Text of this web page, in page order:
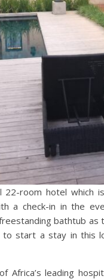
22-room hotel which
a check-in in the
bathtub as
start a stay in this
Africa’s leading